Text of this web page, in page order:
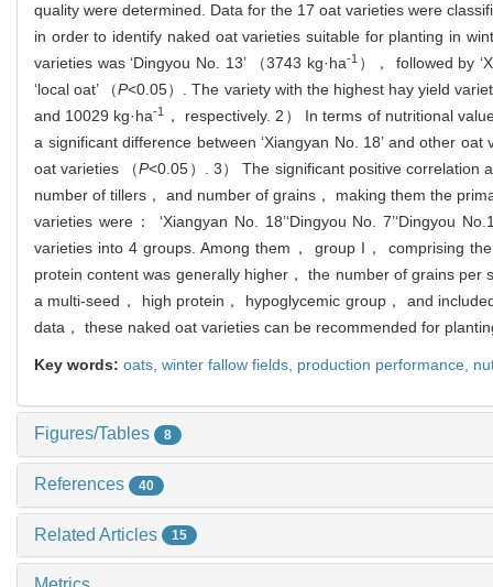
quality were determined. Data for the 17 oat varieties were
in order to identify naked oat varieties suitable for planting in
varieties was ‘Dingyou No. 13’ （3743 kg·ha-1）， followed by
‘local oat’ （P<0.05）. The variety with the highest hay yield
and 10029 kg·ha-1
， respectively. 2） In terms of nutritional
a significant difference between ‘Xiangyan No. 18’ and other oat
oat varieties （P<0.05）. 3） The significant positive correlation
number of tillers， and number of grains， making them the
varieties were： ‘Xiangyan No. 18’‘Dingyou No. 7’‘Dingyou
varieties into 4 groups. Among them， group I， comprising
protein content was generally higher， the number of grains
a multi-seed， high protein， hypoglycemic group， and included
data， these naked oat varieties can be recommended for
Key words: oats, winter fallow fields, production performance,
Figures/Tables 8
References 40
Related Articles 15